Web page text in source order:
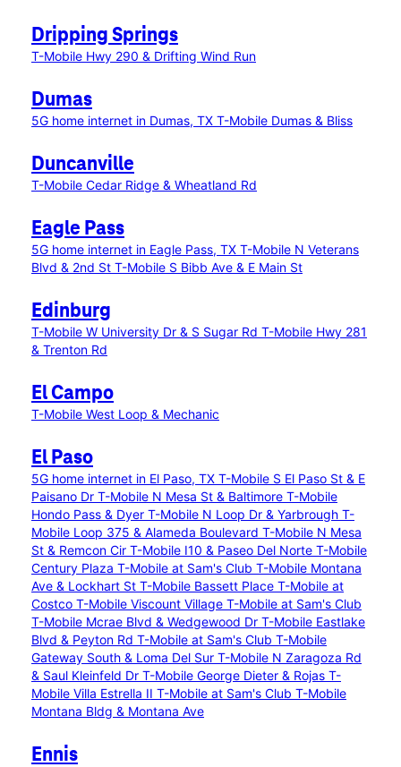
Dripping Springs
T-Mobile Hwy 290 & Drifting Wind Run
Dumas
5G home internet in Dumas, TX T-Mobile Dumas & Bliss
Duncanville
T-Mobile Cedar Ridge & Wheatland Rd
Eagle Pass
5G home internet in Eagle Pass, TX T-Mobile N Veterans
Blvd & 2nd St T-Mobile S Bibb Ave & E Main St
Edinburg
T-Mobile W University Dr & S Sugar Rd T-Mobile Hwy 281
& Trenton Rd
El Campo
T-Mobile West Loop & Mechanic
El Paso
5G home internet in El Paso, TX T-Mobile S El Paso St & E
Paisano Dr T-Mobile N Mesa St & Baltimore T-Mobile
Hondo Pass & Dyer T-Mobile N Loop Dr & Yarbrough T-
Mobile Loop 375 & Alameda Boulevard T-Mobile N Mesa
St & Remcon Cir T-Mobile I10 & Paseo Del Norte T-Mobile
Century Plaza T-Mobile at Sam's Club T-Mobile Montana
Ave & Lockhart St T-Mobile Bassett Place T-Mobile at
Costco T-Mobile Viscount Village T-Mobile at Sam's Club
T-Mobile Mcrae Blvd & Wedgewood Dr T-Mobile Eastlake
Blvd & Peyton Rd T-Mobile at Sam's Club T-Mobile
Gateway South & Loma Del Sur T-Mobile N Zaragoza Rd
& Saul Kleinfeld Dr T-Mobile George Dieter & Rojas T-
Mobile Villa Estrella II T-Mobile at Sam's Club T-Mobile
Montana Bldg & Montana Ave
Ennis